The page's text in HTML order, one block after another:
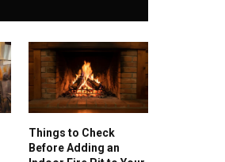
Things to Check
Before Adding an